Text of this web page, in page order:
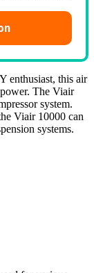
enthusiast, this air
The Viair
system.
Viair 10000 can
systems.